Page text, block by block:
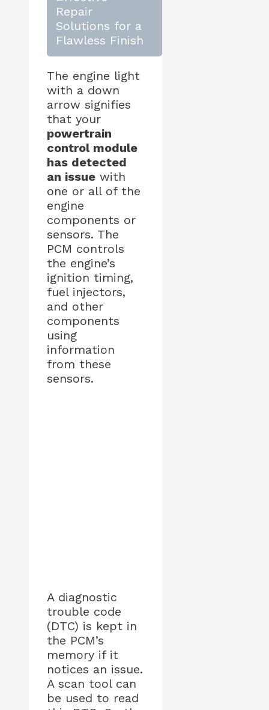
Repair
Solutions for a
Flawless Finish
The engine light
with a down
arrow signifies
that your
powertrain
control module
has detected
an issue with
one or all of the
engine
components or
sensors. The
PCM controls
the engine’s
ignition timing,
fuel injectors,
and other
components
using
information
from these
sensors.
A diagnostic
trouble code
(DTC) is kept in
the PCM’s
memory if it
notices an issue.
A scan tool can
be used to read